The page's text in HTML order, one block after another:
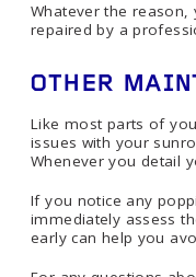
Whatever the
repaired by a
OTHER
Like most parts of
issues with your
Whenever you detail
If you notice any
immediately assess
early can help you